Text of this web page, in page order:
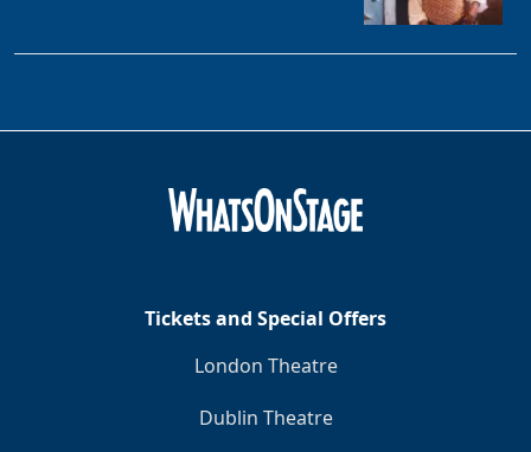
Tickets and Special Offers
London Theatre
Dublin Theatre